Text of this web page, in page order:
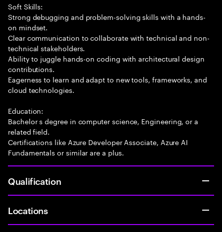
Soft Skills:
Strong debugging and problem-solving skills with a hands-
on mindset.
Clear communication to collaborate with technical and non-
technical stakeholders.
Ability to juggle hands-on coding with architectural design
contributions.
Eagerness to learn and adapt to new tools, frameworks, and
cloud technologies.
Education:
Bachelor s degree in computer science, Engineering, or a
related field.
Certifications like Azure Developer Associate, Azure AI
Fundamentals or similar are a plus.
Qualification
Locations